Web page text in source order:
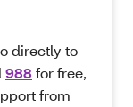
directly to
988 for free,
from